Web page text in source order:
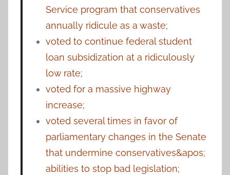
Service program that conservatives
annually ridicule as a waste;
voted to continue federal student
loan subsidization at a ridiculously
low rate;
voted for a massive highway
increase;
voted several times in favor of
parliamentary changes in the Senate
that undermine conservatives&apos;
abilities to stop bad legislation;